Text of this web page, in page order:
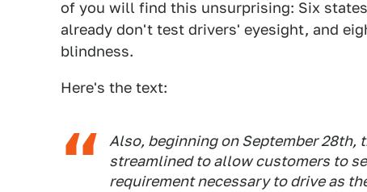
of you will find this unsurprising: Six
already don't test drivers' eyesight, and
blindness.
Here's the text:
Also, beginning on September
streamlined to allow customers to
requirement necessary to drive as